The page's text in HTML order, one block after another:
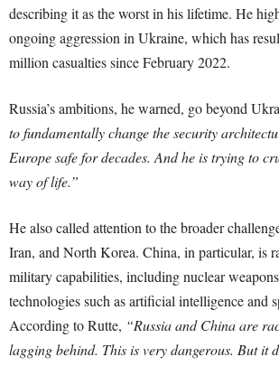
describing it as the worst in his lifetime. He
ongoing aggression in Ukraine, which has
million casualties since February 2022.
Russia’s ambitions, he warned, go beyond
to fundamentally change the security
Europe safe for decades. And he is trying to
way of life.”
He also called attention to the broader
Iran, and North Korea. China, in particular, is
military capabilities, including nuclear
technologies such as artificial intelligence and
According to Rutte, “Russia and China are
lagging behind. This is very dangerous. But it